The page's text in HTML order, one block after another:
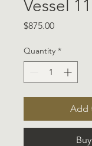
Vessel 11
$875.00Price
Quantity *
Add